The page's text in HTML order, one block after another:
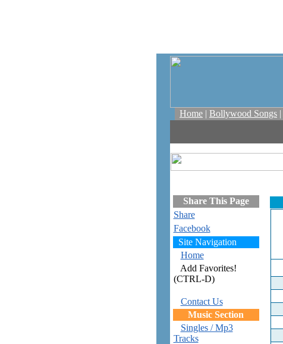
Home | Bollywood Songs |
Share This Page
Share
Facebook
Site Navigation
Home
Add Favorites!
(CTRL-D)
Contact Us
Music Section
Singles / Mp3
Tracks